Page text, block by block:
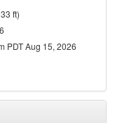
ft)
PDT Aug 15, 2026